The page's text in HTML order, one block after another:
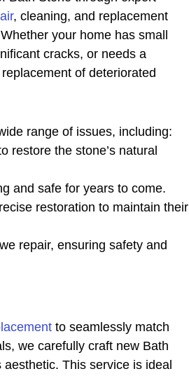
, cleaning, and replacement
your home has small
cracks, or needs a
of deteriorated
range of issues, including:
restore the stone’s natural
and safe for years to come.
restoration to maintain their
repair, ensuring safety and
to seamlessly match
we carefully craft new Bath
This service is ideal